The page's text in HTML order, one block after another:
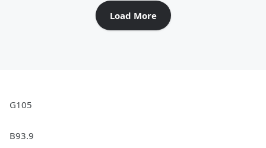
Load More
G105
B93.9